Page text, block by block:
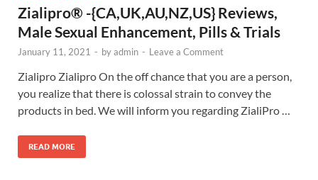
Zialipro® -{CA,UK,AU,NZ,US} Reviews,
Male Sexual Enhancement, Pills & Trials
January 11, 2021 - byadmin - Leave a Comment
Zialipro Zialipro On the off chance that you are a person,
you realize that there is colossal strain to convey the
products in bed. We will inform you regarding ZialiPro …
READ MORE